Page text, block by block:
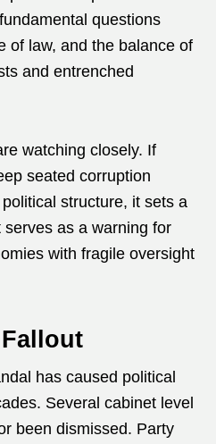
questions
of law, and the balance of
and entrenched
watching closely. If
seated corruption
structure, it sets a
as a warning for
with fragile oversight
has caused political
Several cabinet level
been dismissed. Party